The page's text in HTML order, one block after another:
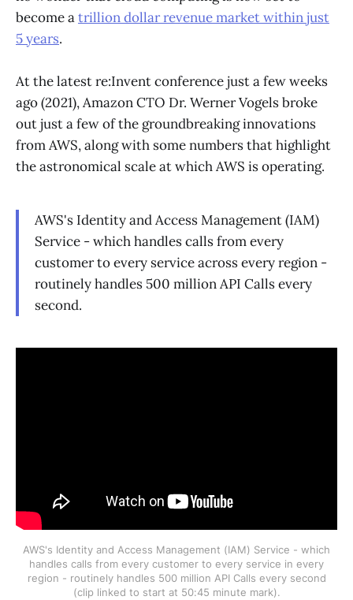
become atrillion dollar revenue market within just
5 years.
At the latest re:Invent conference just a few weeks
ago (2021), Amazon CTO Dr. Werner Vogels broke
out just a few of the groundbreaking innovations
from AWS, along with some numbers that highlight
the astronomical scale at which AWS is operating.
AWS's Identity and Access Management (IAM)
Service - which handles calls from every
customer to every service across every region -
routinely handles 500 million API Calls every
second.
AWS's Identity and Access Management (IAM) Service - which
handles calls from every customer to every service in every
region - routinely handles 500 million API Calls every second
(clip linked to start at 50:45 minute mark).